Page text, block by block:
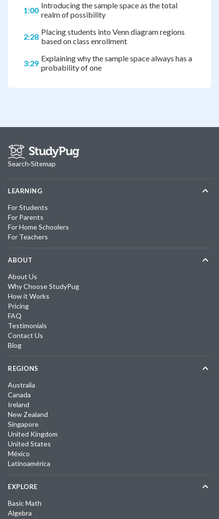
1:00 Introducing the sample space as the total
realm of possibility
2:28 Placing students into Venn diagram regions
based on class enrollment
3:29 Explaining why the sample space always has a
probability of one
Search·Sitemap
LEARNING
For Students
For Parents
For Home Schoolers
For Teachers
ABOUT
About Us
Why Choose StudyPug
How it Works
Pricing
FAQ
Testimonials
Contact Us
Blog
REGIONS
Australia
Canada
Ireland
New Zealand
Singapore
United Kingdom
United States
México
Latinoamérica
EXPLORE
Basic Math
Algebra